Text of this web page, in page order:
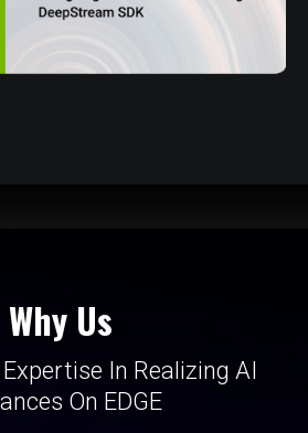
Why Us
In Realizing AI
On EDGE